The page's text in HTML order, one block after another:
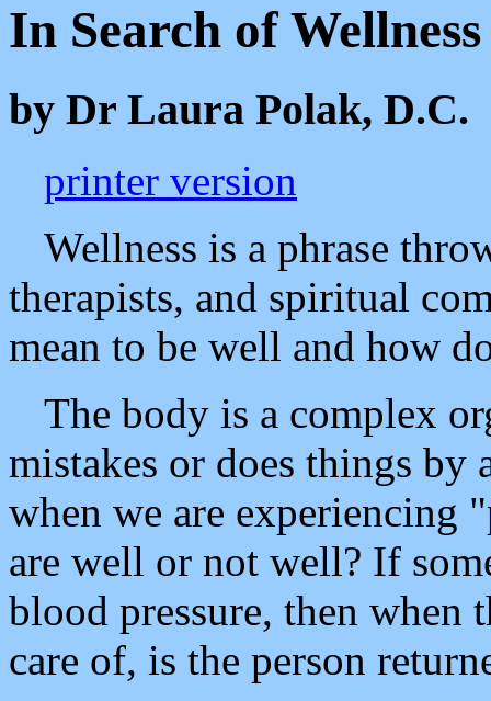
In Search of Wellness
by Dr Laura Polak, D.C.
printer version
Wellness is a phrase
therapists, and spiritual
mean to be well and how
The body is a complex
mistakes or does things by
when we are experiencing
are well or not well? If
blood pressure, then when
care of, is the person